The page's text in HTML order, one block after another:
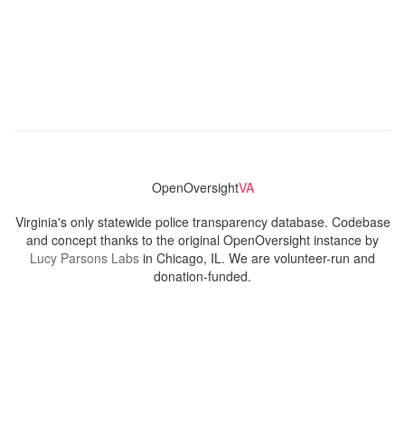
OpenOversightVA
Virginia's only statewide police transparency database. Codebase
and concept thanks to the original OpenOversight instance by
Lucy Parsons Labs in Chicago, IL. We are volunteer-run and
donation-funded.